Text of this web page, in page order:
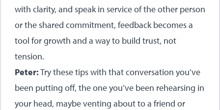
with clarity, and speak in service of the other person
or the shared commitment, feedback becomes a
tool for growth and a way to build trust, not
tension.
Peter:Try these tips with that conversation you’ve
been putting off, the one you’ve been rehearsing in
your head, maybe venting about to a friend or